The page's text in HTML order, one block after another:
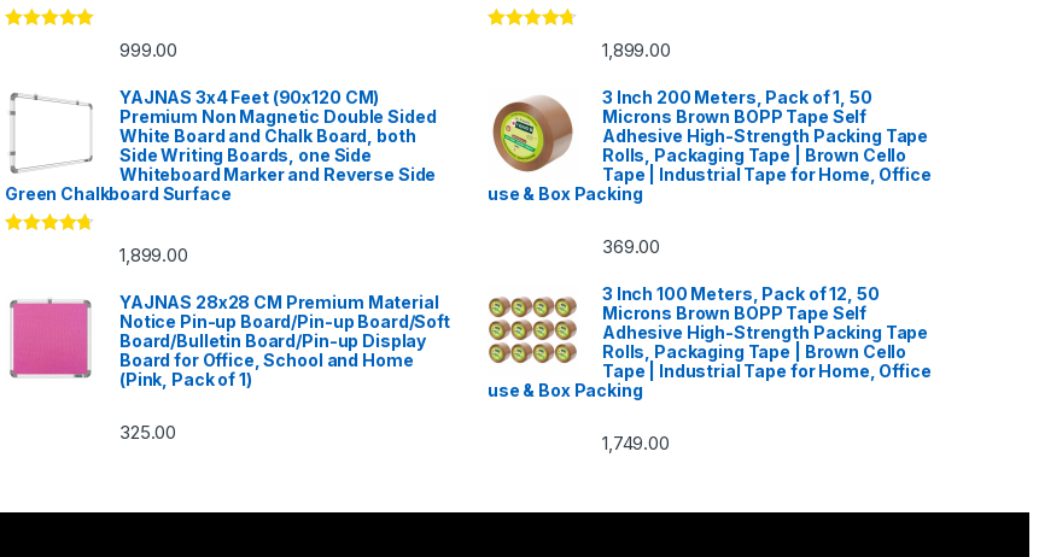
999.00
YAJNAS 3x4 Feet (90x120 CM)
Premium Non Magnetic Double Sided
White Board and Chalk Board, both
Side Writing Boards, one Side
Whiteboard Marker and Reverse Side
Green Chalkboard Surface
1,899.00
YAJNAS 28x28 CM Premium Material
Notice Pin-up Board/Pin-up Board/Soft
Board/Bulletin Board/Pin-up Display
Board for Office, School and Home
(Pink, Pack of 1)
325.00
1,899.00
3 Inch 200 Meters, Pack of 1, 50
Microns Brown BOPP Tape Self
Adhesive High-Strength Packing Tape
Rolls, Packaging Tape | Brown Cello
Tape | Industrial Tape for Home, Office
use & Box Packing
369.00
3 Inch 100 Meters, Pack of 12, 50
Microns Brown BOPP Tape Self
Adhesive High-Strength Packing Tape
Rolls, Packaging Tape | Brown Cello
Tape | Industrial Tape for Home, Office
use & Box Packing
1,749.00